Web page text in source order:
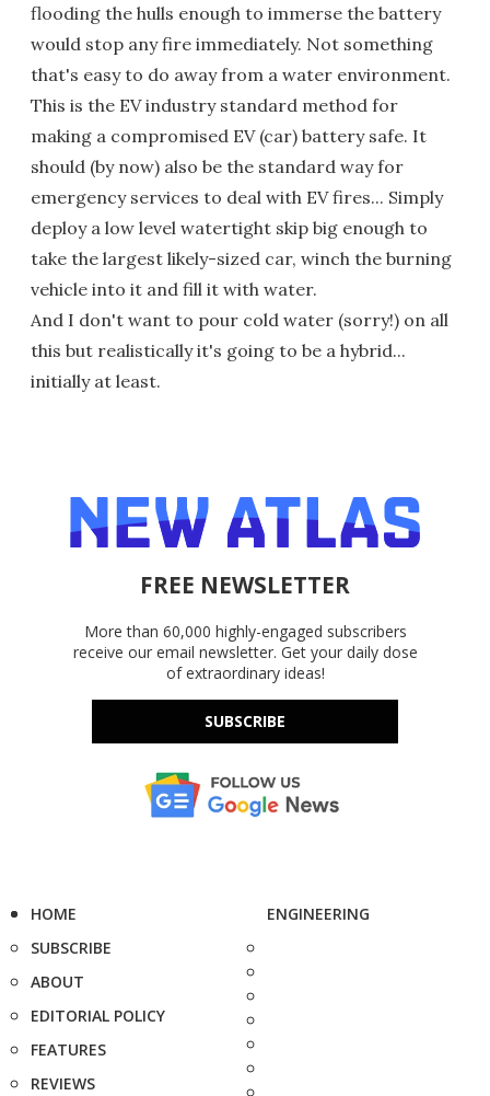
flooding the hulls enough to immerse the battery
would stop any fire immediately. Not something
that's easy to do away from a water environment.
This is the EV industry standard method for
making a compromised EV (car) battery safe. It
should (by now) also be the standard way for
emergency services to deal with EV fires... Simply
deploy a low level watertight skip big enough to
take the largest likely-sized car, winch the burning
vehicle into it and fill it with water.
And I don't want to pour cold water (sorry!) on all
this but realistically it's going to be a hybrid...
initially at least.
FREE NEWSLETTER
More than 60,000 highly-engaged subscribers
receive our email newsletter. Get your daily dose
of extraordinary ideas!
SUBSCRIBE
HOME
SUBSCRIBE
ABOUT
EDITORIAL POLICY
FEATURES
REVIEWS
ENGINEERING